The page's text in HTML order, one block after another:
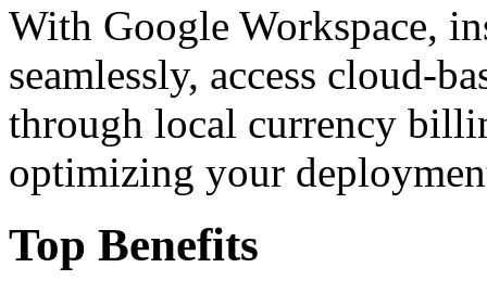
With Google Workspace,
seamlessly, access cloud-
through local currency
optimizing your
Top Benefits